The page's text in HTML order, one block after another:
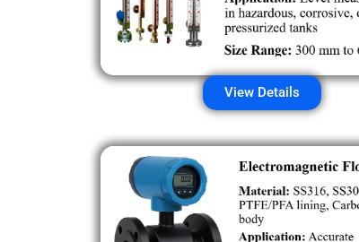
View Details